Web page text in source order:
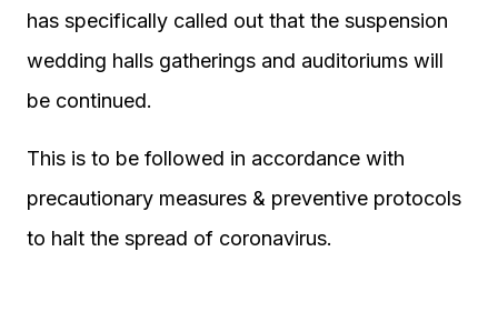
has specifically called out that the suspension
wedding halls gatherings and auditoriums will
be continued.
This is to be followed in accordance with
precautionary measures & preventive protocols
to halt the spread of coronavirus.